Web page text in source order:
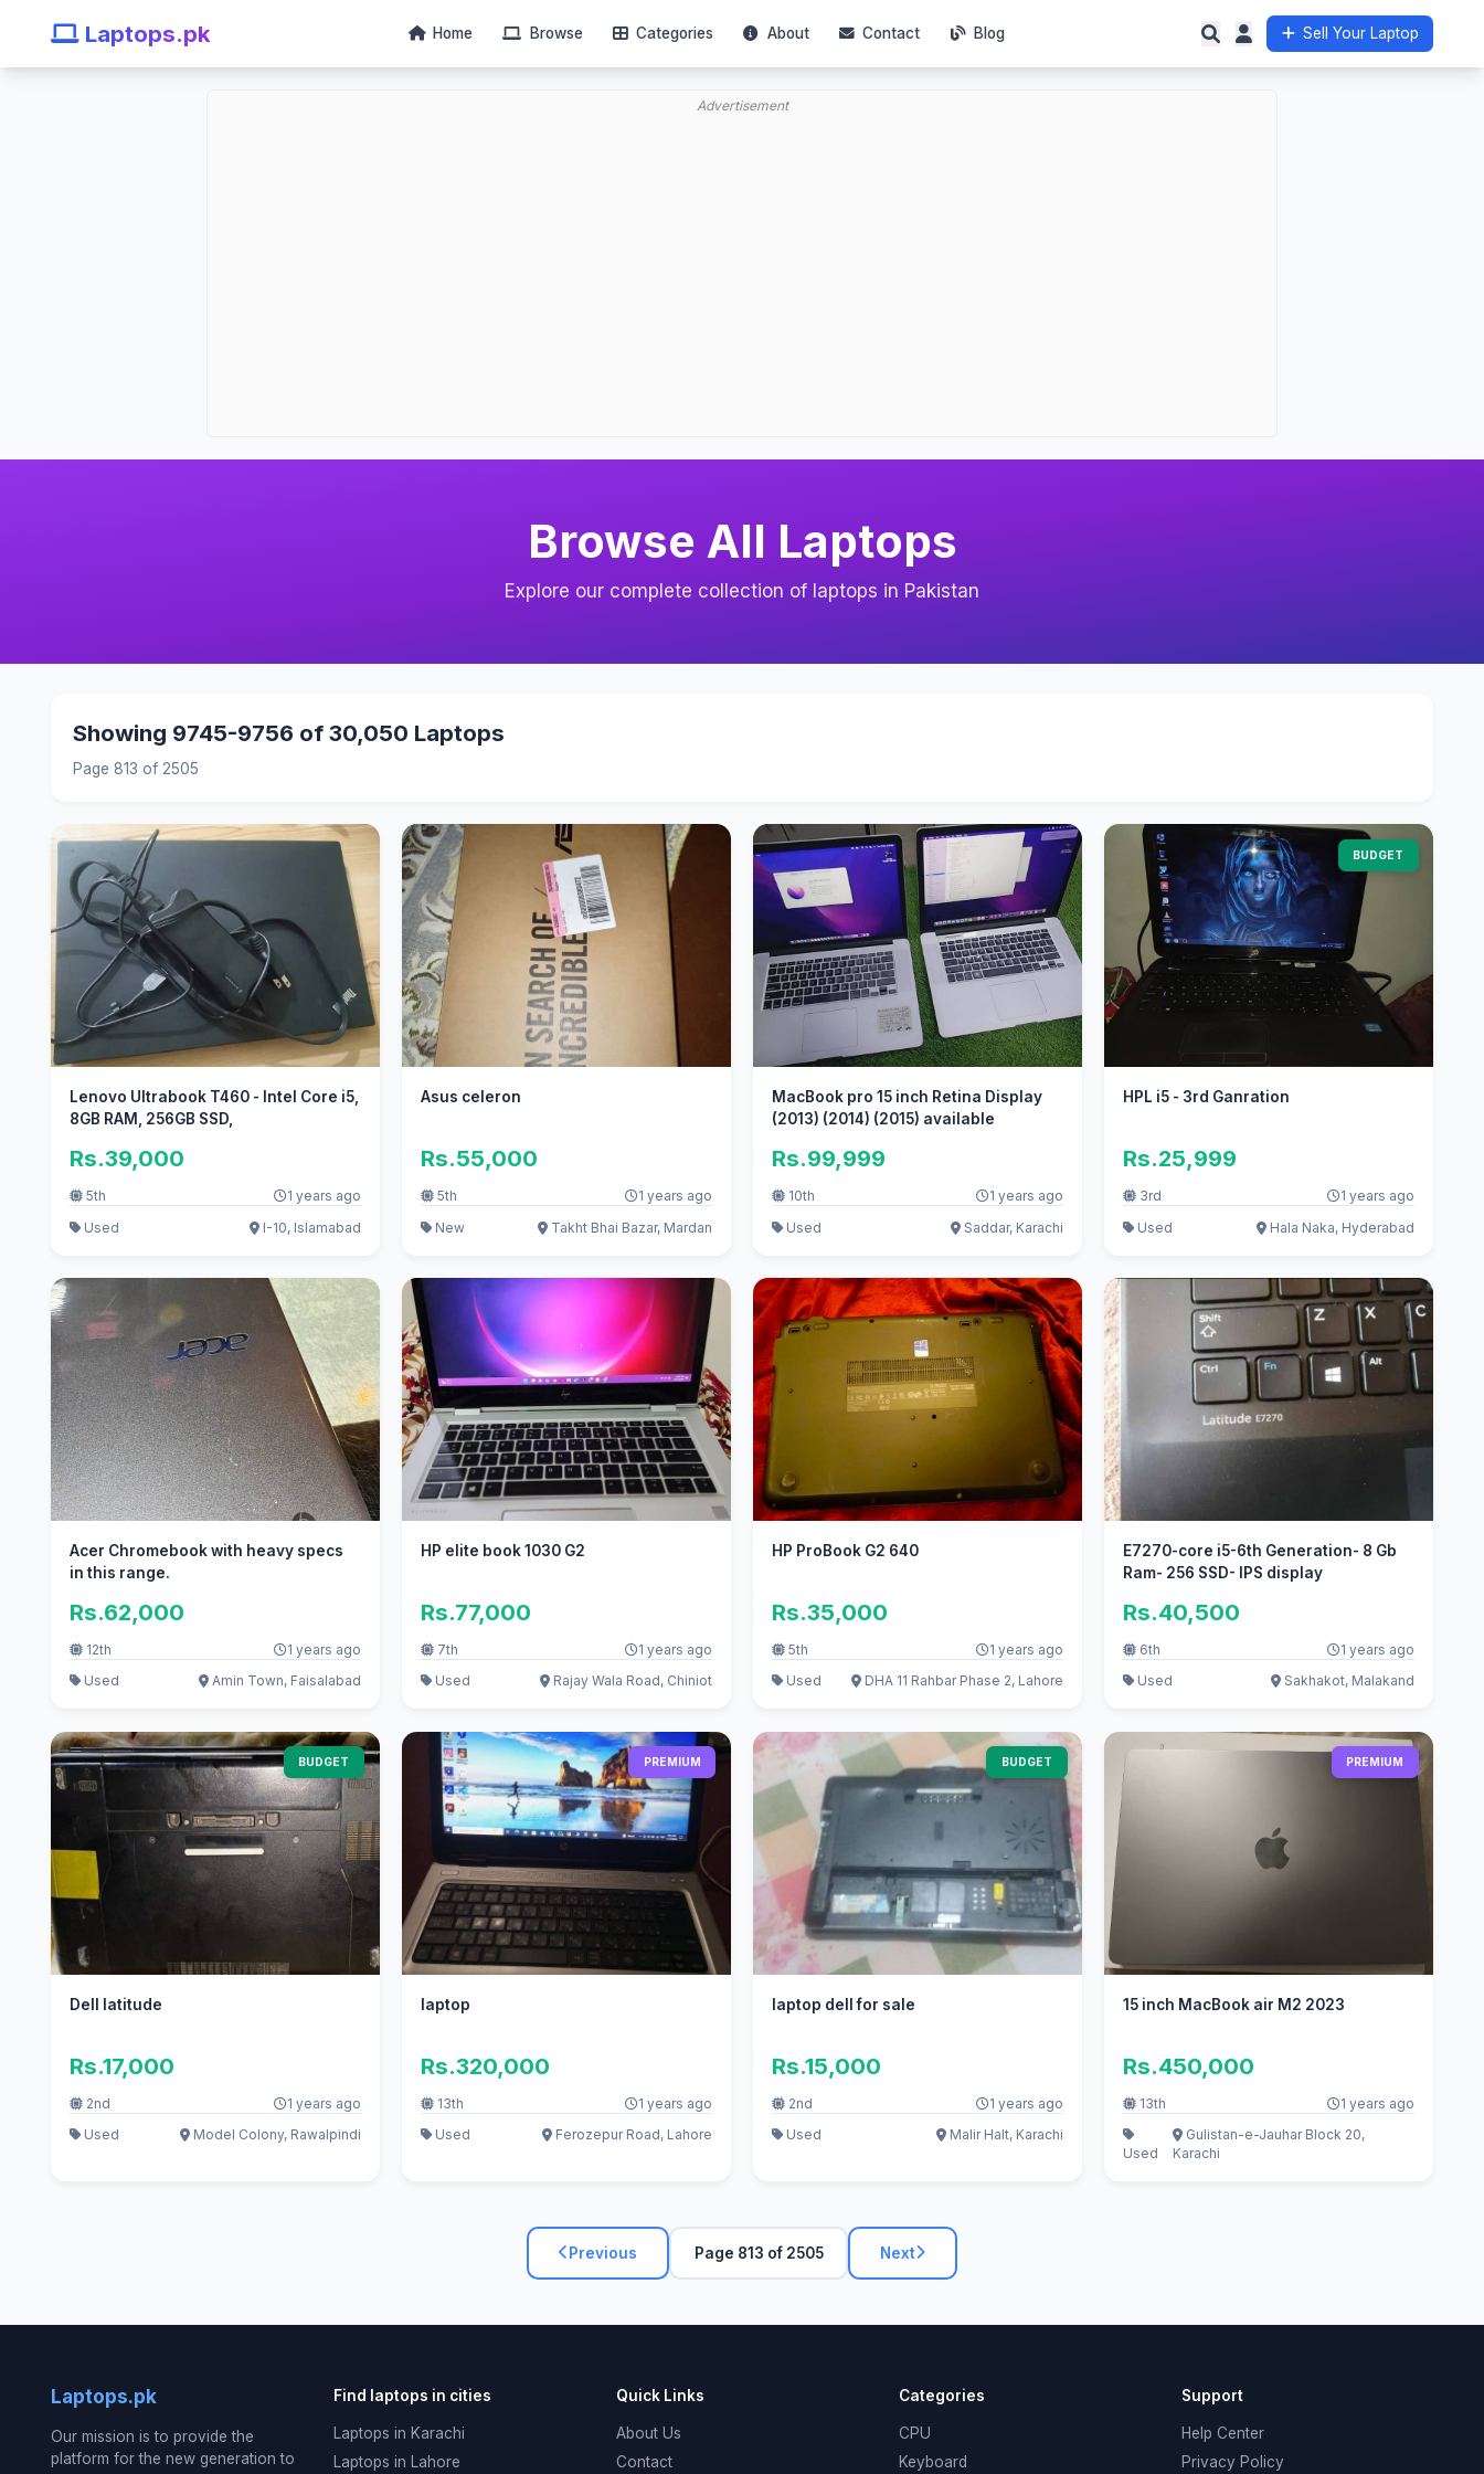
Laptops.pk Home Browse Categories About Contact Blog Sell Your Laptop
Advertisement
Browse All Laptops
Explore our complete collection of laptops in Pakistan
Showing 9745-9756 of 30,050 Laptops
Page 813 of 2505
Lenovo Ultrabook T460 - Intel Core i5,
8GB RAM, 256GB SSD,
Rs.39,000
5th
1 years ago
Used
I-10, Islamabad
Asus celeron
Rs.55,000
5th
1 years ago
New
Takht Bhai Bazar, Mardan
MacBook pro 15 inch Retina Display
(2013) (2014) (2015) available
Rs.99,999
10th
1 years ago
Used
Saddar, Karachi
BUDGET
HPL i5 - 3rd Ganration
Rs.25,999
3rd
1 years ago
Used
Hala Naka, Hyderabad
Acer Chromebook with heavy specs
in this range.
Rs.62,000
12th
1 years ago
Used
Amin Town, Faisalabad
HP elite book 1030 G2
Rs.77,000
7th
1 years ago
Used
Rajay Wala Road, Chiniot
HP ProBook G2 640
Rs.35,000
5th
1 years ago
Used
DHA 11 Rahbar Phase 2, Lahore
E7270-core i5-6th Generation- 8 Gb
Ram- 256 SSD- IPS display
Rs.40,500
6th
1 years ago
Used
Sakhakot, Malakand
BUDGET
Dell latitude
Rs.17,000
2nd
1 years ago
Used
Model Colony, Rawalpindi
PREMIUM
laptop
Rs.320,000
13th
1 years ago
Used
Ferozepur Road, Lahore
BUDGET
laptop dell for sale
Rs.15,000
2nd
1 years ago
Used
Malir Halt, Karachi
PREMIUM
15 inch MacBook air M2 2023
Rs.450,000
13th 1 years ago
Used
Gulistan-e-Jauhar Block 20,
Karachi
Previous Page 813 of 2505 Next
Laptops.pk
Our mission is to provide the
platform for the new generation to
Find laptops in cities
Laptops in Karachi
Laptops in Lahore
Quick Links
About Us
Contact
Categories
CPU
Keyboard
Support
Help Center
Privacy Policy